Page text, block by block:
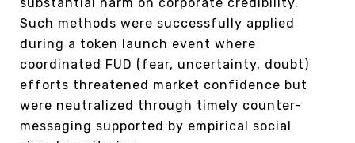
Such methods were successfully applied
during a token launch event where
coordinated FUD (fear, uncertainty, doubt)
efforts threatened market confidence but
were neutralized through timely counter-
messaging supported by empirical social